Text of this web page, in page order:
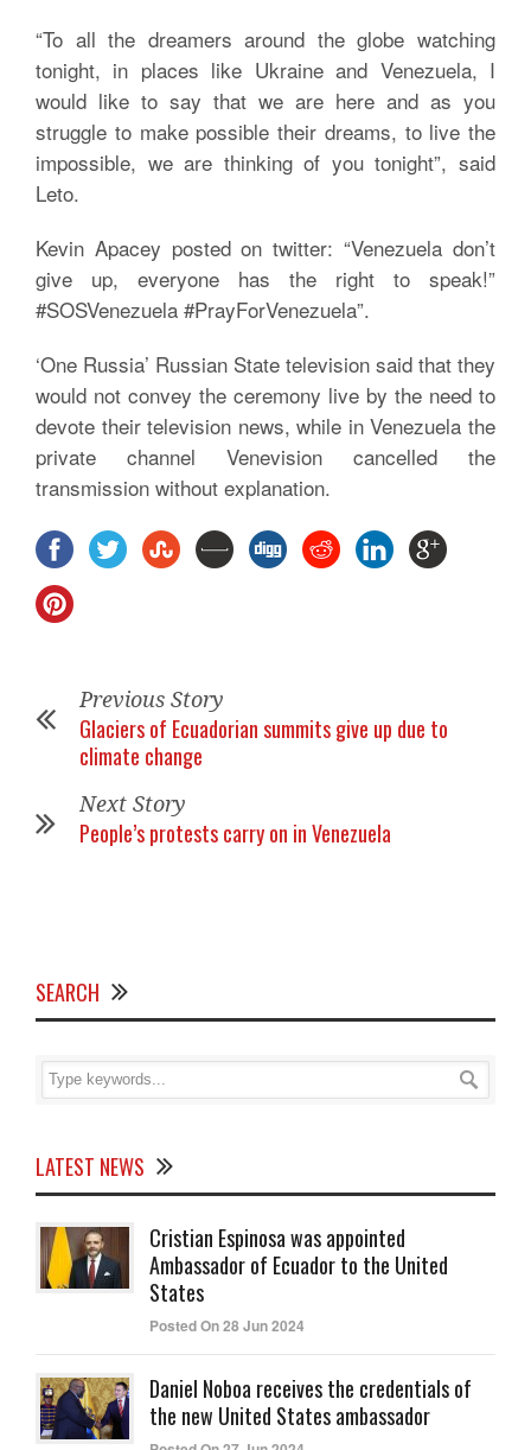
“To all the dreamers around the globe watching
tonight, in places like Ukraine and Venezuela, I
would like to say that we are here and as you
struggle to make possible their dreams, to live the
impossible, we are thinking of you tonight”, said
Leto.
Kevin Apacey posted on twitter: “Venezuela don’t
give up, everyone has the right to speak!”
#SOSVenezuela #PrayForVenezuela”.
‘One Russia’ Russian State television said that they
would not convey the ceremony live by the need to
devote their television news, while in Venezuela the
private channel Venevision cancelled the
transmission without explanation.
Previous Story
Glaciers of Ecuadorian summits give up due to
climate change
Next Story
People’s protests carry on in Venezuela
SEARCH
LATEST NEWS
Cristian Espinosa was appointed
Ambassador of Ecuador to the United
States
Posted On 28 Jun 2024
Daniel Noboa receives the credentials of
the new United States ambassador